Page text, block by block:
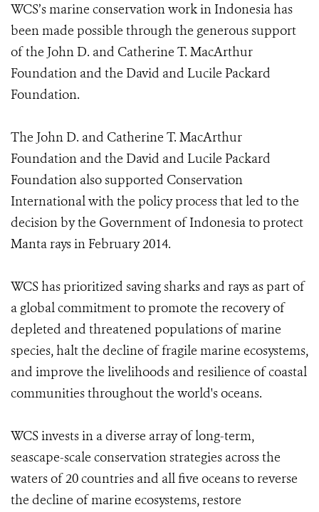
WCS’s marine conservation work in Indonesia has
been made possible through the generous support
of the John D. and Catherine T. MacArthur
Foundation and the David and Lucile Packard
Foundation.
The John D. and Catherine T. MacArthur
Foundation and the David and Lucile Packard
Foundation also supported Conservation
International with the policy process that led to the
decision by the Government of Indonesia to protect
Manta rays in February 2014.
WCS has prioritized saving sharks and rays as part of
a global commitment to promote the recovery of
depleted and threatened populations of marine
species, halt the decline of fragile marine ecosystems,
and improve the livelihoods and resilience of coastal
communities throughout the world's oceans.
WCS invests in a diverse array of long-term,
seascape-scale conservation strategies across the
waters of 20 countries and all five oceans to reverse
the decline of marine ecosystems, restore